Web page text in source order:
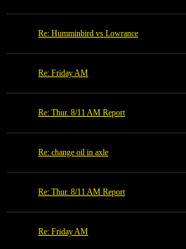
Re: Humminbird vs Lowrance
Re: Friday AM
Re: Thur. 8/11 AM Report
Re: change oil in axle
Re: Thur. 8/11 AM Report
Re: Friday AM